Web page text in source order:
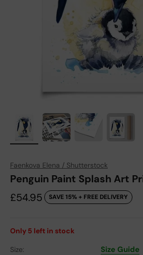
Faenkova Elena / Shutterstock
Penguin Paint Splash Art
Sale price
£54.95 SAVE 15% + FREE DELIVERY
Only 5 left in stock
Size: Size Guide